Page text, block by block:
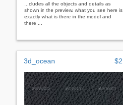
...cludes all the objects and details as
shown in the preview. what you see here is
exactly what is there in the model and
there ...
3d_ocean $2